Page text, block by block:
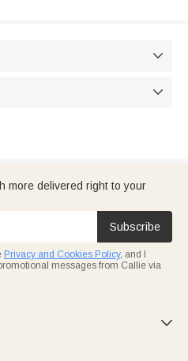


more delivered right to your
Subscribe
Privacy and Cookies Policy, and I
messages from Callie via
